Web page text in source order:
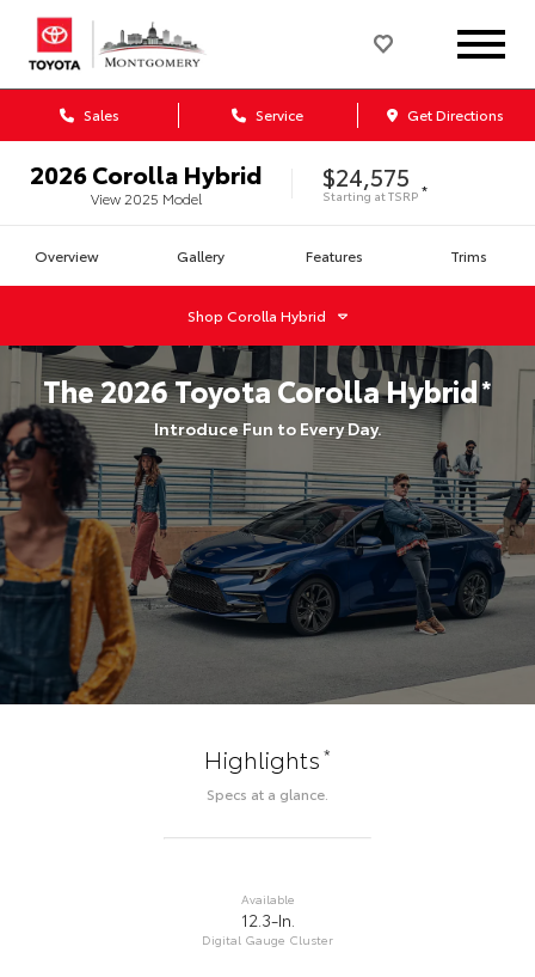
Sales Service Get Directions
2026Corolla Hybrid
View 2025 Model
$24,575
Starting atTSRP *
Overview Gallery Features Trims
ShopCorolla Hybrid
The2026ToyotaCorolla Hybrid*
Introduce Fun to Every Day.
Highlights*
Specs at a glance.
Available
12.3-In.
Digital Gauge Cluster